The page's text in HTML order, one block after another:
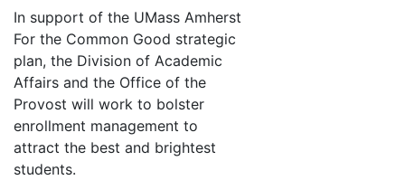
In support of the UMass Amherst
For the Common Good strategic
plan, the Division of Academic
Affairs and the Office of the
Provost will work to bolster
enrollment management to
attract the best and brightest
students.